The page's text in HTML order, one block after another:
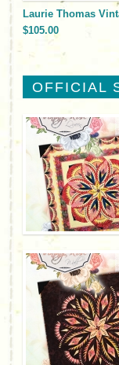
Laurie Thomas
$105.00
OFFICIAL